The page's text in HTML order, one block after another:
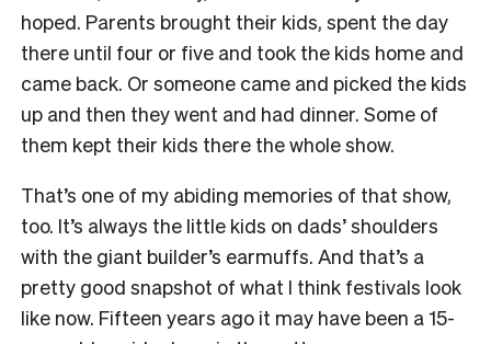
hoped. Parents brought their kids, spent the day
there until four or five and took the kids home and
came back. Or someone came and picked the kids
up and then they went and had dinner. Some of
them kept their kids there the whole show.
That’s one of my abiding memories of that show,
too. It’s always the little kids on dads’ shoulders
with the giant builder’s earmuffs. And that’s a
pretty good snapshot of what I think festivals look
like now. Fifteen years ago it may have been a 15-